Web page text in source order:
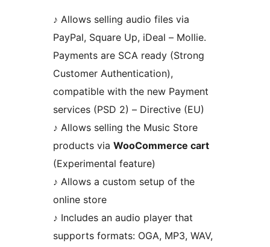
♪ Allows selling audio files via
PayPal, Square Up, iDeal – Mollie.
Payments are SCA ready (Strong
Customer Authentication),
compatible with the new Payment
services (PSD 2) – Directive (EU)
♪ Allows selling the Music Store
products via WooCommerce cart
(Experimental feature)
♪ Allows a custom setup of the
online store
♪ Includes an audio player that
supports formats: OGA, MP3, WAV,